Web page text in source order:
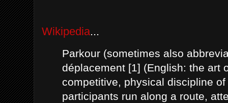
Wikipedia...
Parkour (sometimes also
déplacement [1] (English: the art
competitive, physical discipline
participants run along a route,